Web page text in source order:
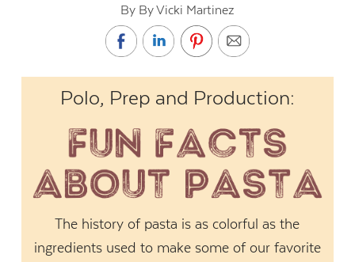
By By Vicki Martinez
Polo, Prep and Production:
The history of pasta is as colorful as the
ingredients used to make some of our favorite